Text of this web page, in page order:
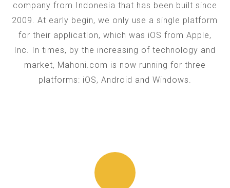
company from Indonesia that has been built since
2009. At early begin, we only use a single platform
for their application, which was iOS from Apple,
Inc. In times, by the increasing of technology and
market, Mahoni.com is now running for three
platforms: iOS, Android and Windows.